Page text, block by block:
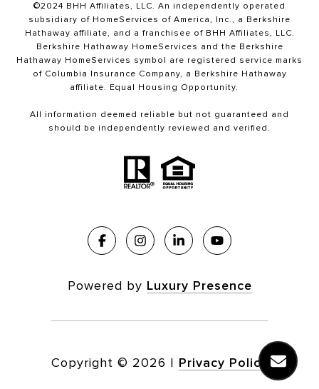
©2024 BHH Affiliates, LLC. An independently operated
subsidiary of HomeServices of America, Inc., a Berkshire
Hathaway affiliate, and a franchisee of BHH Affiliates, LLC.
Berkshire Hathaway HomeServices and the Berkshire
Hathaway HomeServices symbol are registered service marks
of Columbia Insurance Company, a Berkshire Hathaway
affiliate. Equal Housing Opportunity.
All information deemed reliable but not guaranteed and
should be independently reviewed and verified.
Powered by Luxury Presence
Copyright © 2026 | Privacy Policy